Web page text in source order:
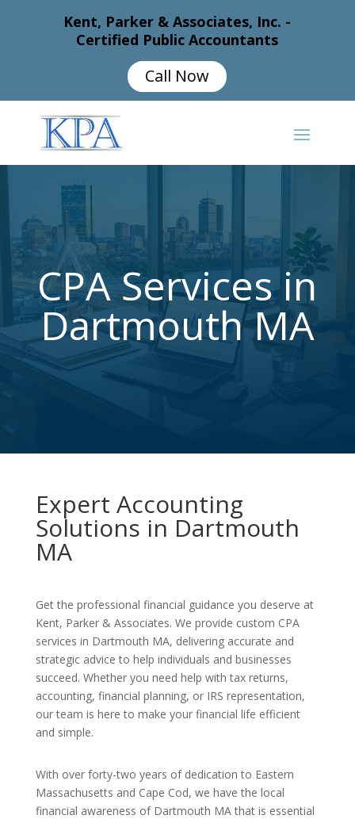
Kent, Parker & Associates, Inc. -
Certified Public Accountants
Call Now
CPA Services in
Dartmouth MA
Expert Accounting
Solutions in Dartmouth
MA
Get the professional financial guidance you deserve at
Kent, Parker & Associates. We provide custom CPA
services in Dartmouth MA, delivering accurate and
strategic advice to help individuals and businesses
succeed. Whether you need help with tax returns,
accounting, financial planning, or IRS representation,
our team is here to make your financial life efficient
and simple.
With over forty-two years of dedication to Eastern
Massachusetts and Cape Cod, we have the local
financial awareness of Dartmouth MA that is essential